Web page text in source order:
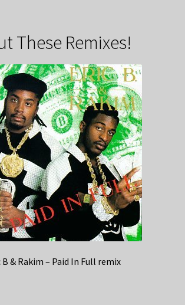
These Remixes!
B & Rakim – Paid In Full remix